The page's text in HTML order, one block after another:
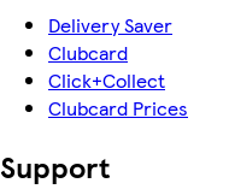
Delivery Saver
Clubcard
Click+Collect
Clubcard Prices
Support